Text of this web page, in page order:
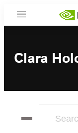
Menu
Clara